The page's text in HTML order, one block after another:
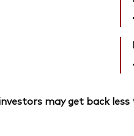
may get back